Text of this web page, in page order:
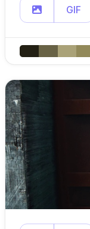
GIF